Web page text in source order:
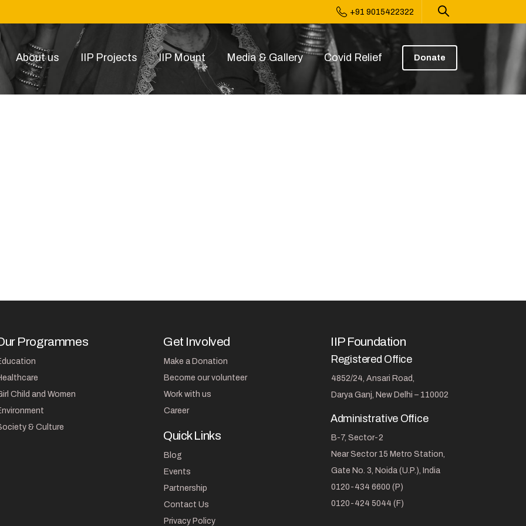
+91 9015422322
About us IIP Projects IIP Mount Media & Gallery Covid Relief Donate
Programmes
Child and Women
& Culture
Get Involved
Make a Donation
Become our volunteer
Work with us
Career
Quick Links
Blog
Events
Partnership
Contact Us
Privacy Policy
IIP Foundation
Registered Office
4852/24, Ansari Road,
Darya Ganj, New Delhi – 110002
Administrative Office
B-7, Sector-2
Near Sector 15 Metro Station,
Gate No. 3, Noida (U.P.), India
0120-434 6600 (P)
0120-424 5044 (F)